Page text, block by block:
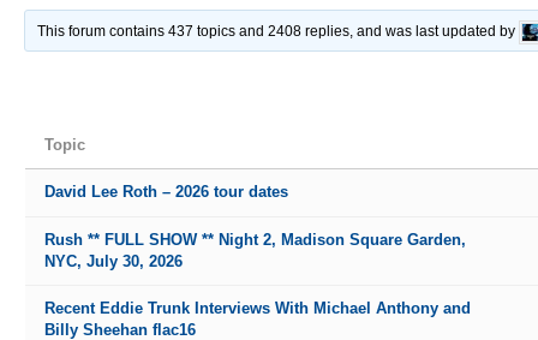
This forum contains 437 topics and 2408 replies, and was last updated by
Topic
David Lee Roth – 2026 tour dates
Rush ** FULL SHOW ** Night 2, Madison Square Garden,
NYC, July 30, 2026
Recent Eddie Trunk Interviews With Michael Anthony and
Billy Sheehan flac16